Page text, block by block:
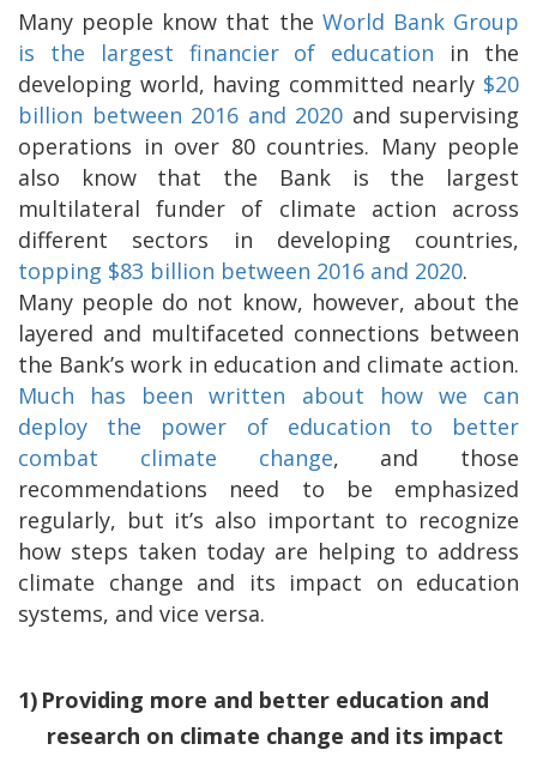
Many people know that the World Bank Group
is the largest financier of education in the
developing world, having committed nearly $20
billion between 2016 and 2020 and supervising
operations in over 80 countries. Many people
also know that the Bank is the largest
multilateral funder of climate action across
different sectors in developing countries,
topping $83 billion between 2016 and 2020.
Many people do not know, however, about the
layered and multifaceted connections between
the Bank’s work in education and climate action.
Much has been written about how we can
deploy the power of education to better
combat climate change, and those
recommendations need to be emphasized
regularly, but it’s also important to recognize
how steps taken today are helping to address
climate change and its impact on education
systems, and vice versa.
1) Providing more and better education and
research on climate change and its impact